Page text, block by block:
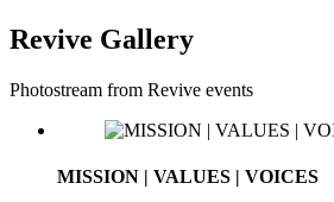
Revive Gallery
Photostream from Revive events
MISSION | VALUES | VOICES